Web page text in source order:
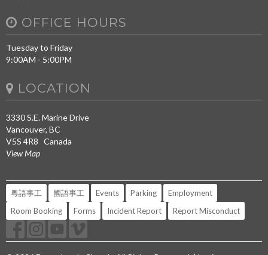
OFFICE HOURS
Tuesday to Friday
9:00AM - 5:00PM
LOCATION
3330 S.E. Marine Drive
Vancouver, BC
V5S 4R8 Canada
View Map
粵語事工 國語事工 Events Parking
Employment
Room Booking
Forms Incident Report Report Misconduct